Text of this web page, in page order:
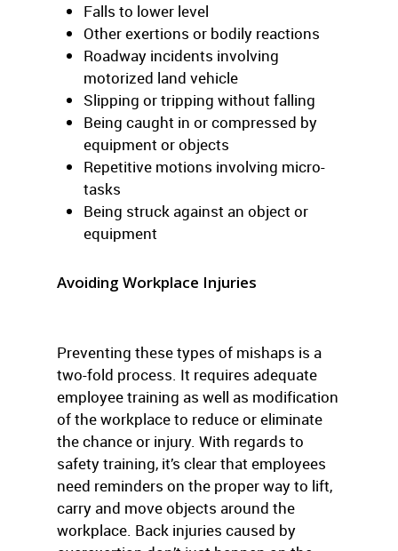
Falls to lower level
Other exertions or bodily reactions
Roadway incidents involving
motorized land vehicle
Slipping or tripping without falling
Being caught in or compressed by
equipment or objects
Repetitive motions involving micro-
tasks
Being struck against an object or
equipment
Avoiding Workplace Injuries
Preventing these types of mishaps is a
two-fold process. It requires adequate
employee training as well as modification
of the workplace to reduce or eliminate
the chance or injury. With regards to
safety training, it’s clear that employees
need reminders on the proper way to lift,
carry and move objects around the
workplace. Back injuries caused by